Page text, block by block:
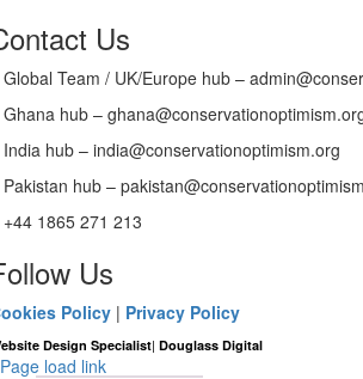
Us
Global Team / UK/Europe hub –
Ghana hub –
India hub – india@conservationoptimism.org
Pakistan hub –
+44 1865 271 213
Us
Policy | Privacy Policy
Design Specialist|Douglass Digital
Page load link